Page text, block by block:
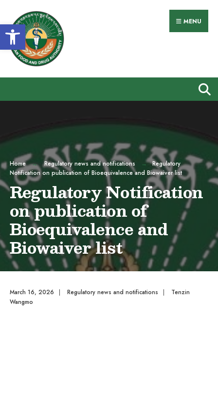
Open toolbar
to
content
MENU
Home Regulatory news and notifications
Regulatory
Notification on publication of Bioequivalence and Biowaiver list
Regulatory Notification
on publication of
Bioequivalence and
Biowaiver list
March 16, 2026 | Regulatory news and notifications |
Tenzin
Wangmo
for: